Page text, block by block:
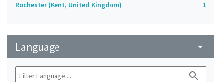
Rochester (Kent, United Kingdom)
1
Language arrow_drop_down
search